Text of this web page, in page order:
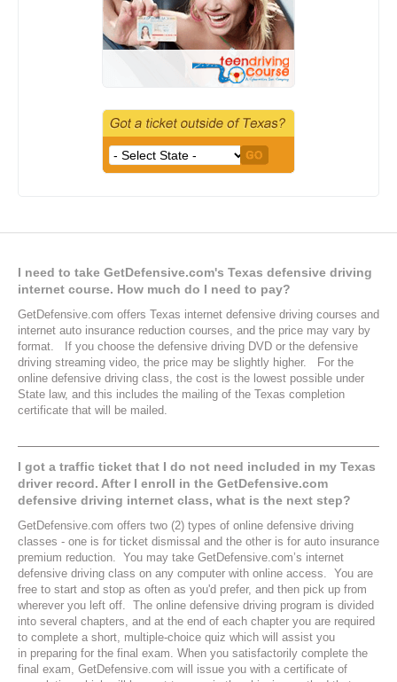
I need to take GetDefensive.com's Texas defensive driving
internet course. How much do I need to pay?
GetDefensive.com offers Texas internet defensive driving courses and
internet auto insurance reduction courses, and the price may vary by
format. If you choose the defensive driving DVD or the defensive
driving streaming video, the price may be slightly higher. For the
online defensive driving class, the cost is the lowest possible under
State law, and this includes the mailing of the Texas completion
certificate that will be mailed.
I got a traffic ticket that I do not need included in my Texas
driver record. After I enroll in the GetDefensive.com
defensive driving internet class, what is the next step?
GetDefensive.com offers two (2) types of online defensive driving
classes - one is for ticket dismissal and the other is for auto insurance
premium reduction. You may take GetDefensive.com’s internet
defensive driving class on any computer with online access. You are
free to start and stop as often as you'd prefer, and then pick up from
wherever you left off. The online defensive driving program is divided
into several chapters, and at the end of each chapter you are required
to complete a short, multiple-choice quiz which will assist you
in preparing for the final exam. When you satisfactorily complete the
final exam, GetDefensive.com will issue you with a certificate of